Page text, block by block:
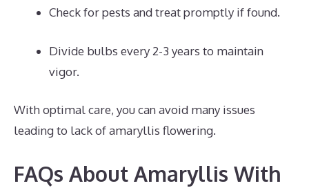
Check for pests and treat promptly if found.
Divide bulbs every 2-3 years to maintain
vigor.
With optimal care, you can avoid many issues
leading to lack of amaryllis flowering.
FAQs About Amaryllis With